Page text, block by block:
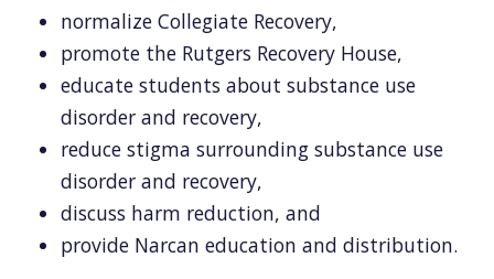
normalize Collegiate Recovery,
promote the Rutgers Recovery House,
educate students about substance use
disorder and recovery,
reduce stigma surrounding substance use
disorder and recovery,
discuss harm reduction, and
provide Narcan education and distribution.